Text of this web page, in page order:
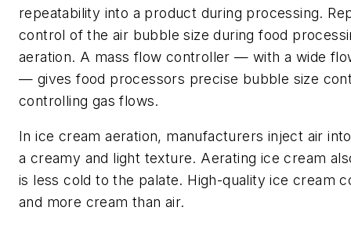
repeatability into a product during processing.
control of the air bubble size during food
aeration. A mass flow controller — with a wide
— gives food processors precise bubble size
controlling gas flows.
In ice cream aeration, manufacturers inject air
a creamy and light texture. Aerating ice cream
is less cold to the palate. High-quality ice cream
and more cream than air.